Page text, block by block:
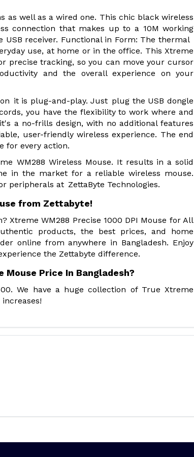
as well as a wired one. This chic black wireless
connection that makes up to a 10M working
receiver. Functional in Form: The thermal
use, at home or in the office. This Xtreme
precise tracking, so you can move your cursor
and the overall experience on your
it is plug-and-play. Just plug the USB dongle
you have the flexibility to work where and
a no-frills design, with no additional features
user-friendly wireless experience. The end
for every action.
WM288 Wireless Mouse. It results in a solid
in the market for a reliable wireless mouse.
peripherals at ZettaByte Technologies.
from Zettabyte!
Xtreme WM288 Precise 1000 DPI Mouse for All
products, the best prices, and home
online from anywhere in Bangladesh. Enjoy
the Zettabyte difference.
Price In Bangladesh?
We have a huge collection of True Xtreme